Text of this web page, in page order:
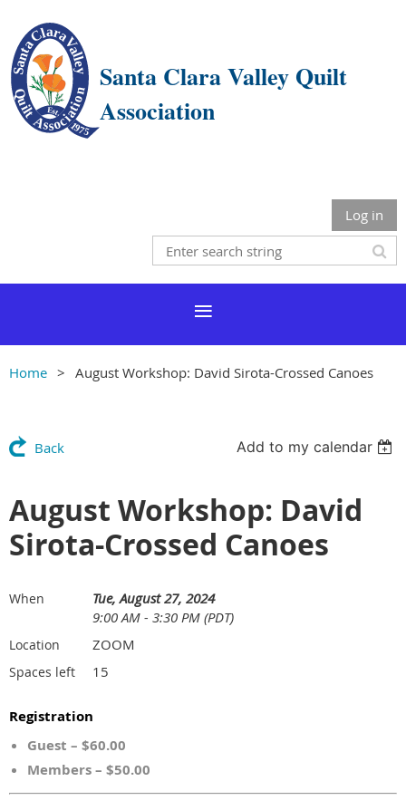
Santa Clara Valley Quilt
Association
Log in
Home August Workshop: David Sirota-Crossed Canoes
Back Add to my calendar
August Workshop: David
Sirota-Crossed Canoes
When
Tue, August 27, 2024
9:00 AM - 3:30 PM (PDT)
Location ZOOM
Spaces left 15
Registration
Guest – $60.00
Members – $50.00